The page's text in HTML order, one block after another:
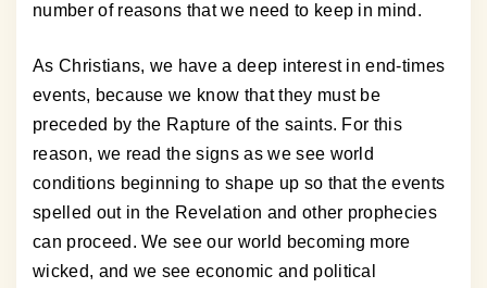
number of reasons that we need to keep in mind.
As Christians, we have a deep interest in end-times
events, because we know that they must be
preceded by the Rapture of the saints. For this
reason, we read the signs as we see world
conditions beginning to shape up so that the events
spelled out in the Revelation and other prophecies
can proceed. We see our world becoming more
wicked, and we see economic and political